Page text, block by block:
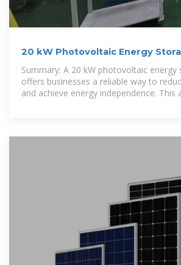
20 kW Photovoltaic Energy
Summary: A 20 kW photovoltaic energy
offers businesses a reliable way to
and achieve energy independence. This